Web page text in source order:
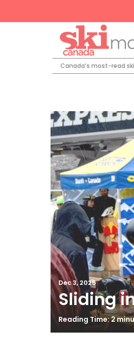
Canada’s most-read
Dec 3, 2025
Sliding
Reading Time: 2